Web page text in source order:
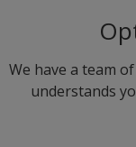
We have a team
understands